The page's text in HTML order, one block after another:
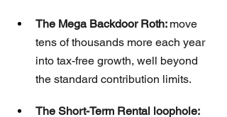
The Mega Backdoor Roth: move
tens of thousands more each year
into tax-free growth, well beyond
the standard contribution limits.
The Short-Term Rental loophole: